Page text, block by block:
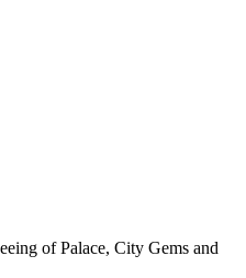
of Palace, City Gems and